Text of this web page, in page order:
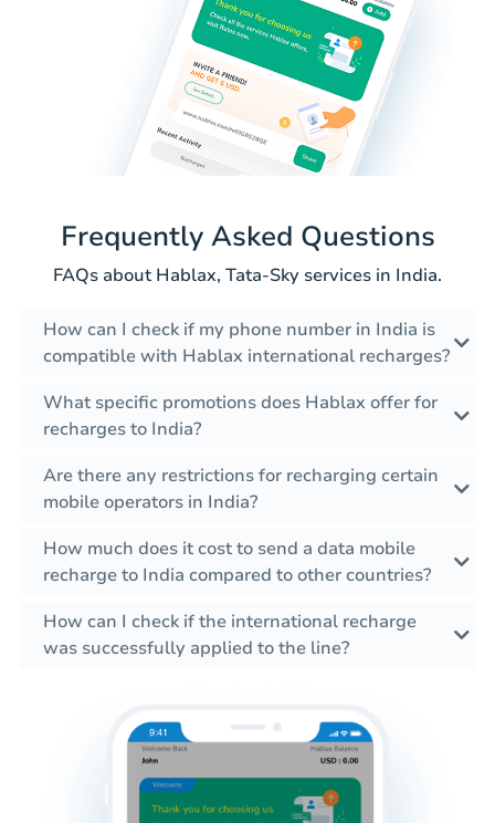
Frequently Asked Questions
FAQs about Hablax, Tata-Sky services in India.
How can I check if my phone number in India is
compatible with Hablax international recharges?
What specific promotions does Hablax offer for
recharges to India?
Are there any restrictions for recharging certain
mobile operators in India?
How much does it cost to send a data mobile
recharge to India compared to other countries?
How can I check if the international recharge
was successfully applied to the line?